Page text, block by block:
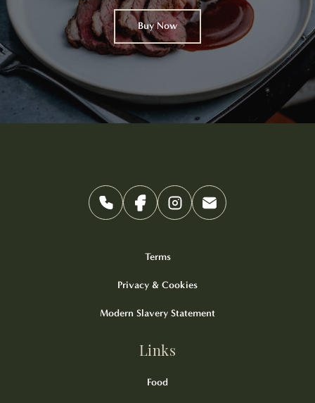
Buy Now
Terms
Privacy & Cookies
Modern Slavery Statement
Links
Food